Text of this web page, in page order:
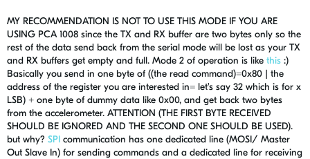
MY RECOMMENDATION IS NOT TO USE THIS MODE IF YOU ARE
USING PCA 1008 since the TX and RX buffer are two bytes only so the
rest of the data send back from the serial mode will be lost as your TX
and RX buffers get empty and full. Mode 2 of operation is like this :)
Basically you send in one byte of ((the read command)=0x80 | the
address of the register you are interested in= let's say 32 which is for x
LSB) + one byte of dummy data like 0x00, and get back two bytes
from the accelerometer. ATTENTION (THE FIRST BYTE RECEIVED
SHOULD BE IGNORED AND THE SECOND ONE SHOULD BE USED).
but why? SPI communication has one dedicated line (MOSI/ Master
Out Slave In) for sending commands and a dedicated line for receiving